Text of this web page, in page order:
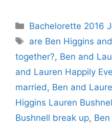
Categories
Bachelorette 2016
Tags
are Ben Higgins
together?, Ben and
and Lauren Happily
married , Ben and
Higgins Lauren
Bushnell break up,